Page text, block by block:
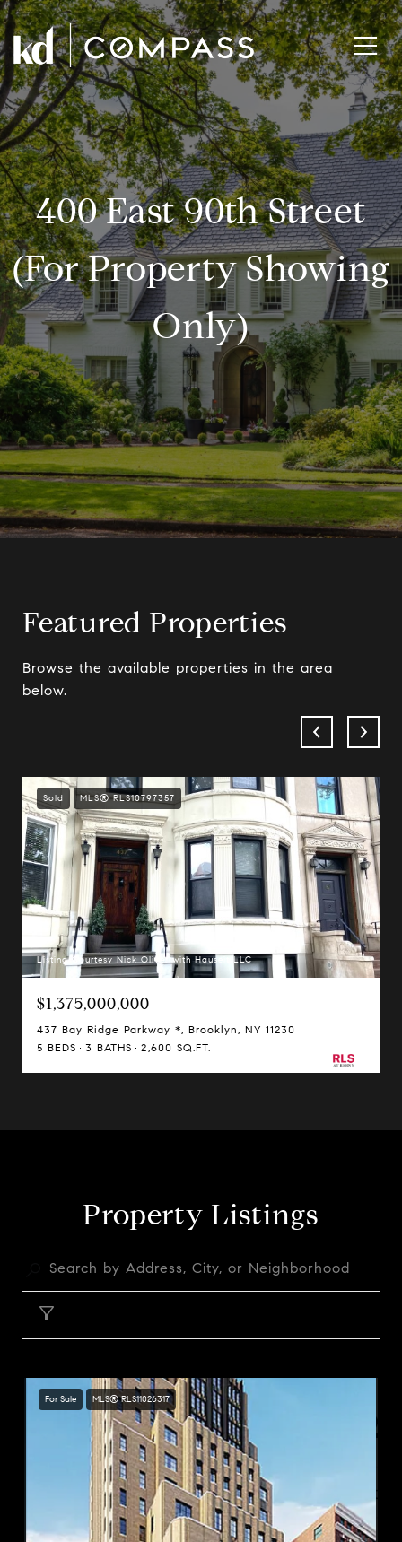
400 East 90th Street
(for Property Showing
Only)
Featured Properties
Browse the available properties in the area
below.
Sold MLS® RLS10797357
Listing Courtesy Nick Oliver with Hauseit LLC
$1,375,000,000
437 Bay Ridge Parkway *, Brooklyn, NY 11230
5 BEDS
3 BATHS 2,600 SQ.FT.
Property Listings
For Sale MLS® RLS11026317